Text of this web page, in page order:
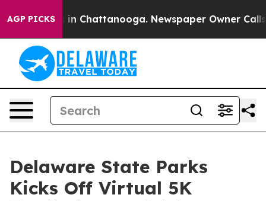
AGP PICKS
Chaos in Chattanooga. Newspaper Owner Calls
Delaware State Parks
Kicks Off Virtual 5K